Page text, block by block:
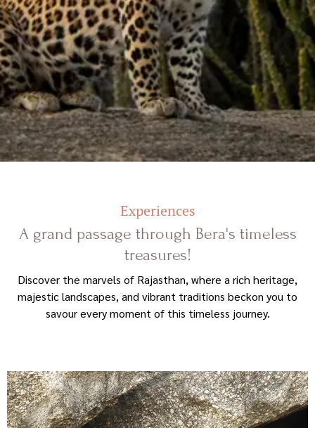
Experiences
A grand passage through Bera's timeless
treasures!
Discover the marvels of Rajasthan, where a rich heritage,
majestic landscapes, and vibrant traditions beckon you to
savour every moment of this timeless journey.